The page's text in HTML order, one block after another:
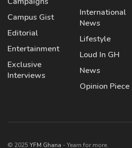
Campus Gist
Editorial
Entertainment
Exclusive
Interviews
International
News
Lifestyle
Loud In GH
News
Opinion Piece
© 2025 YFM Ghana - Yearn for more.